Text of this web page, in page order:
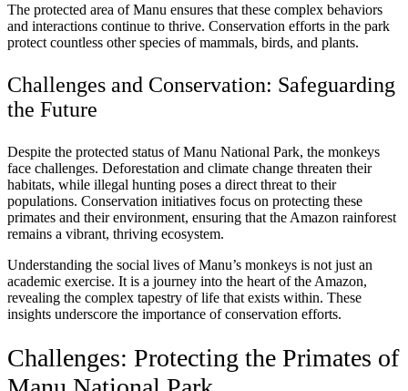
The protected area of Manu ensures that these complex behaviors
and interactions continue to thrive. Conservation efforts in the park
protect countless other species of mammals, birds, and plants.
Challenges and Conservation: Safeguarding
the Future
Despite the protected status of Manu National Park, the monkeys
face challenges. Deforestation and climate change threaten their
habitats, while illegal hunting poses a direct threat to their
populations. Conservation initiatives focus on protecting these
primates and their environment, ensuring that the Amazon rainforest
remains a vibrant, thriving ecosystem.
Understanding the social lives of Manu’s monkeys is not just an
academic exercise. It is a journey into the heart of the Amazon,
revealing the complex tapestry of life that exists within. These
insights underscore the importance of conservation efforts.
Challenges: Protecting the Primates of